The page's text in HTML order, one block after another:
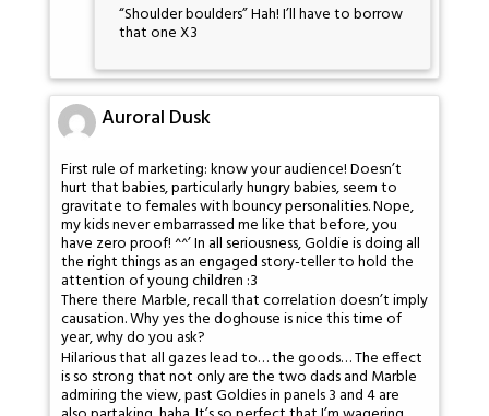
“Shoulder boulders” Hah! I’ll have to borrow
that one X3
Auroral Dusk
First rule of marketing: know your audience! Doesn’t
hurt that babies, particularly hungry babies, seem to
gravitate to females with bouncy personalities. Nope,
my kids never embarrassed me like that before, you
have zero proof! ^^’ In all seriousness, Goldie is doing all
the right things as an engaged story-teller to hold the
attention of young children :3
There there Marble, recall that correlation doesn’t imply
causation. Why yes the doghouse is nice this time of
year, why do you ask?
Hilarious that all gazes lead to… the goods… The effect
is so strong that not only are the two dads and Marble
admiring the view, past Goldies in panels 3 and 4 are